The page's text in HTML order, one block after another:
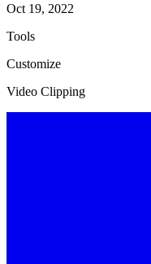
Oct 19, 2022
Tools
Customize
Video Clipping